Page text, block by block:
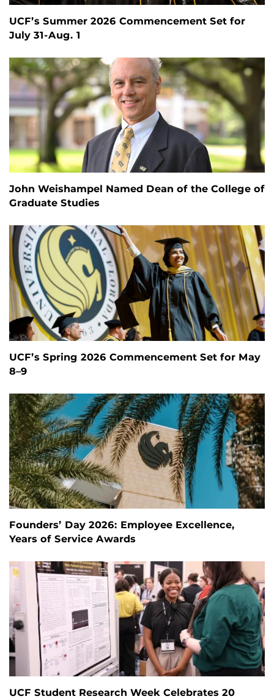
UCF’s Summer 2026 Commencement Set for
July 31-Aug. 1
John Weishampel Named Dean of the College of
Graduate Studies
UCF’s Spring 2026 Commencement Set for May
8–9
Founders’ Day 2026: Employee Excellence,
Years of Service Awards
UCF Student Research Week Celebrates 20